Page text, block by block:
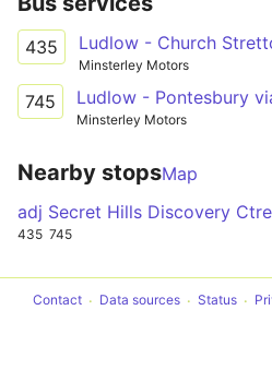
435 Ludlow - Church
Minsterley Motors
745
Minsterley Motors
Nearby stopsMap
adj Secret Hills Discovery
435 745
Contact Data sources Status